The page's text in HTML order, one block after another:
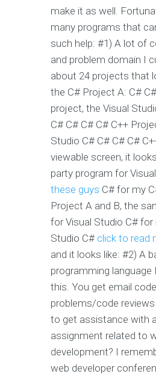
make it as well.
many programs that
such help: #1) A lot of
and problem domain I
about 24 projects that
the C# Project A: C#
project, the Visual
C# C# C# C# C++
Studio C# C# C# C#
viewable screen, it
party program for Visual
these guys C# for my
Project A and B, the
for Visual Studio C# for
Studio C# click to read
and it looks like: #2) A
programming language
this. You get email
problems/code reviews
to get assistance with
assignment related to
development? I
web developer